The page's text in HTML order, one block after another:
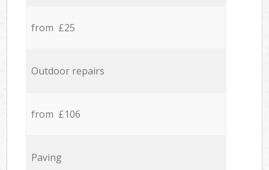
from £25
Outdoor repairs
from £106
Paving